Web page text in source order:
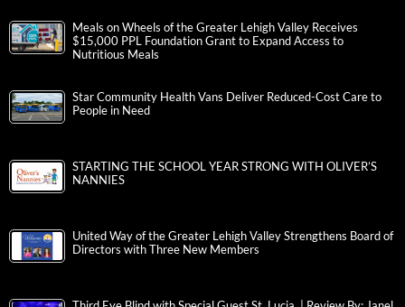
Meals on Wheels of the Greater Lehigh Valley Receives
$15,000 PPL Foundation Grant to Expand Access to
Nutritious Meals
Star Community Health Vans Deliver Reduced-Cost Care to
People in Need
STARTING THE SCHOOL YEAR STRONG WITH OLIVER’S
NANNIES
United Way of the Greater Lehigh Valley Strengthens Board of
Directors with Three New Members